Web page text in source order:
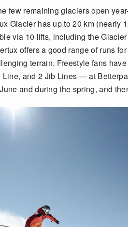
few remaining glaciers open
Glacier has up to 20 km (nearly
via 10 lifts, including the
offers a good range of runs
terrain. Freestyle fans
and 2 Jib Lines — at
and during the spring, and